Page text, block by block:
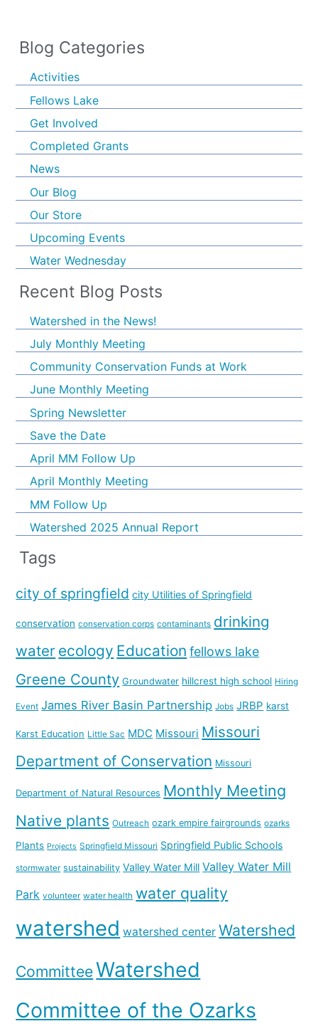
Blog Categories
Activities
Fellows Lake
Get Involved
Completed Grants
News
Our Blog
Our Store
Upcoming Events
Water Wednesday
Recent Blog Posts
Watershed in the News!
July Monthly Meeting
Community Conservation Funds at Work
June Monthly Meeting
Spring Newsletter
Save the Date
April MM Follow Up
April Monthly Meeting
MM Follow Up
Watershed 2025 Annual Report
Tags
city of springfield city Utilities of Springfield
conservation conservation corps contaminants drinking
water ecology Education fellows lake
Greene County Groundwater hillcrest high school Hiring
Event James River Basin Partnership Jobs JRBP karst
Karst Education Little Sac MDC Missouri Missouri
Department of Conservation Missouri
Department of Natural Resources Monthly Meeting
Native plants Outreach ozark empire fairgrounds ozarks
Plants Projects Springfield Missouri Springfield Public Schools
stormwater sustainability Valley Water Mill Valley Water Mill
Park volunteer water health water quality
watershed watershed center Watershed
CommitteeWatershed
Committee of the Ozarks